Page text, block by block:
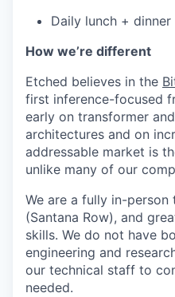
Daily lunch +
How we’re different
Etched believes in the
first inference-focused
early on transformer
architectures and on
addressable market is
unlike many of our
We are a fully in-person
(Santana Row), and
skills. We do not have
engineering and
our technical staff to
needed.